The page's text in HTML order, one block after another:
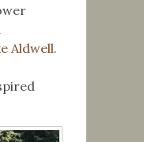
Aldwell.